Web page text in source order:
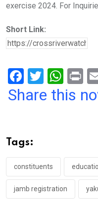
exercise 2024. For
Short Link:
F
a
o
o
k
T
wi
W
h
p
p
Pr
in
Share this
Tags:
constituents
jamb registration